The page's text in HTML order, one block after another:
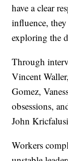
have a clear
influence,
exploring the
Through
Vincent
Gomez,
obsessions,
John
Workers